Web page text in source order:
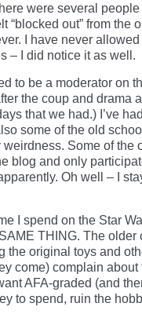
were several
“blocked out” from the
I have never
– I did notice it as well.
to be a moderator on
the coup and drama
that we had.) I’ve
some of the old
Some of the
blog and only
Oh well – I
I spend on the Star
THING. The older
the original toys and
come) complain about
AFA-graded (and
to spend, ruin the